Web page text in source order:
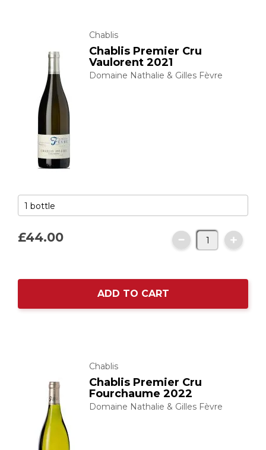
Chablis
Chablis Premier Cru
Vaulorent 2021
Domaine Nathalie & Gilles Fèvre
£44.00
ADD TO CART
Chablis
Chablis Premier Cru
Fourchaume 2022
Domaine Nathalie & Gilles Fèvre